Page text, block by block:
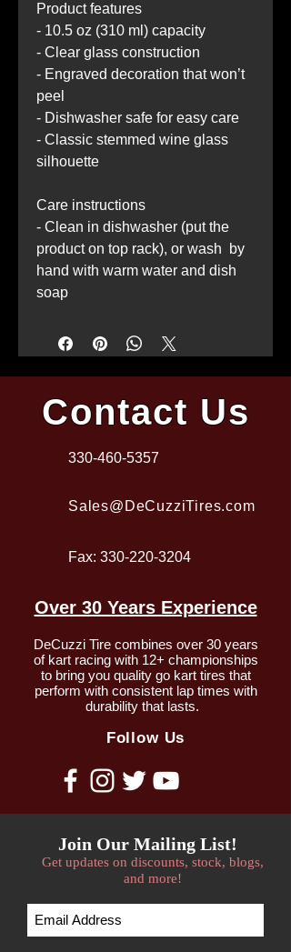
Product features
- 10.5 oz (310 ml) capacity
- Clear glass construction
- Engraved decoration that won’t
peel
- Dishwasher safe for easy care
- Classic stemmed wine glass
silhouette
Care instructions
- Clean in dishwasher (put the
product on top rack), or wash  by
hand with warm water and dish
soap
Contact Us
330-460-5357
Sales@DeCuzziTires.com
Fax: 330-220-3204
Over 30 Years Experience
DeCuzzi Tire combines over 30 years
of kart racing with 12+ championships
to bring you quality go kart tires that
perform with consistent lap times with
durability that lasts.
Follow Us
Join Our Mailing List!
Get updates on discounts, stock, blogs,
and more!